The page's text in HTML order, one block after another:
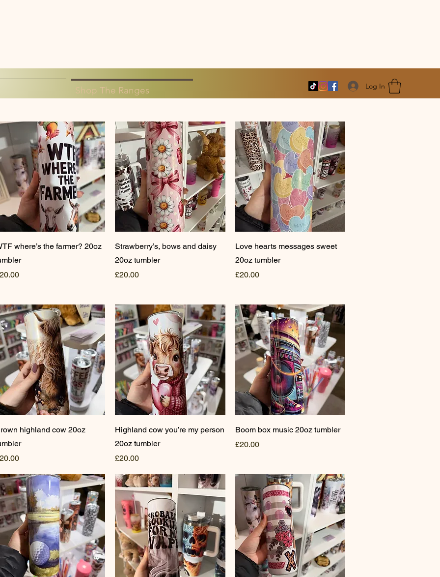
Shop The Ranges Log In
Quick View
where’s the farmer? 20oz
Quick View
Strawberry’s, bows and daisy
20oz tumbler
Price
£20.00
Quick View
Love hearts messages sweet
20oz tumbler
Price
£20.00
Quick View
highland cow 20oz
Quick View
Highland cow you’re my person
20oz tumbler
Price
£20.00
Quick View
Boom box music 20oz tumbler
Price
£20.00